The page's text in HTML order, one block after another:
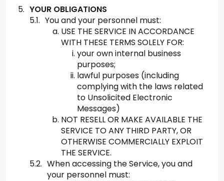
YOUR OBLIGATIONS
You and your personnel must:
USE THE SERVICE IN ACCORDANCE
WITH THESE TERMS SOLELY FOR:
your own internal business
purposes;
lawful purposes (including
complying with the laws related
to Unsolicited Electronic
Messages)
NOT RESELL OR MAKE AVAILABLE THE
SERVICE TO ANY THIRD PARTY, OR
OTHERWISE COMMERCIALLY EXPLOIT
THE SERVICE.
When accessing the Service, you and
your personnel must: